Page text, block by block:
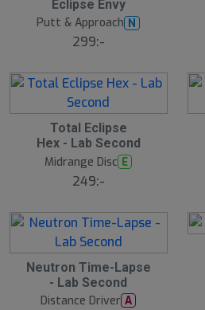
Eclipse Envy
Putt & Approach N
299:-
Total Eclipse
Hex - Lab Second
Midrange Disc E
249:-
Neutron Time-Lapse
- Lab Second
Distance Driver A